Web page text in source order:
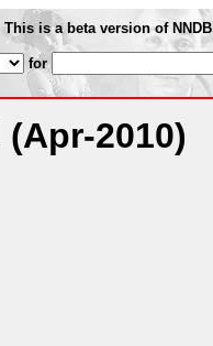
This is a beta version of NNDB
for
(Apr-2010)